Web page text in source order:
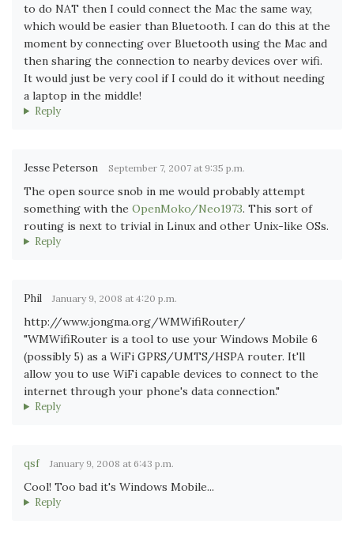
to do NAT then I could connect the Mac the same way,
which would be easier than Bluetooth. I can do this at the
moment by connecting over Bluetooth using the Mac and
then sharing the connection to nearby devices over wifi.
It would just be very cool if I could do it without needing
a laptop in the middle!
Reply
Jesse Peterson September 7, 2007 at 9:35 p.m.
The open source snob in me would probably attempt
something with the OpenMoko/Neo1973. This sort of
routing is next to trivial in Linux and other Unix-like OSs.
Reply
Phil January 9, 2008 at 4:20 p.m.
http://www.jongma.org/WMWifiRouter/
"WMWifiRouter is a tool to use your Windows Mobile 6
(possibly 5) as a WiFi GPRS/UMTS/HSPA router. It'll
allow you to use WiFi capable devices to connect to the
internet through your phone's data connection."
Reply
qsf January 9, 2008 at 6:43 p.m.
Cool! Too bad it's Windows Mobile...
Reply